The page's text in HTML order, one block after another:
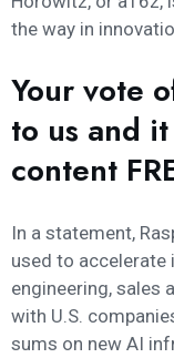
the way in
Your vote
to us and
content
In a statement,
used to
engineering, sales
with U.S.
sums on new AI